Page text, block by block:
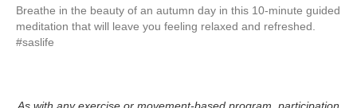
Breathe in the beauty of an autumn day in this 10-minute guided
meditation that will leave you feeling relaxed and refreshed.
#saslife
As with any exercise or movement-based program, participation